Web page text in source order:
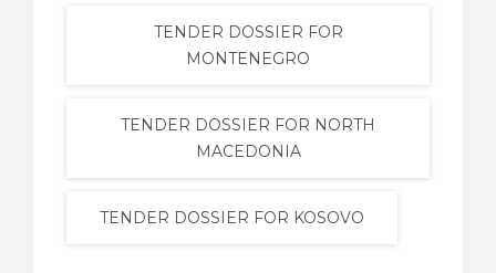
TENDER DOSSIER FOR
MONTENEGRO
TENDER DOSSIER FOR NORTH
MACEDONIA
TENDER DOSSIER FOR KOSOVO